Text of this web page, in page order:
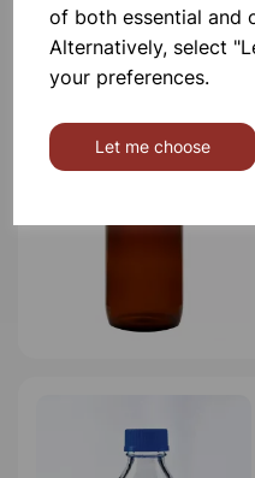
of both essential and
Alternatively, select
your preferences.
Let me choose